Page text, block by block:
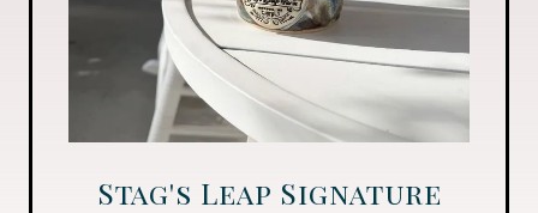
Stag's Leap Signature